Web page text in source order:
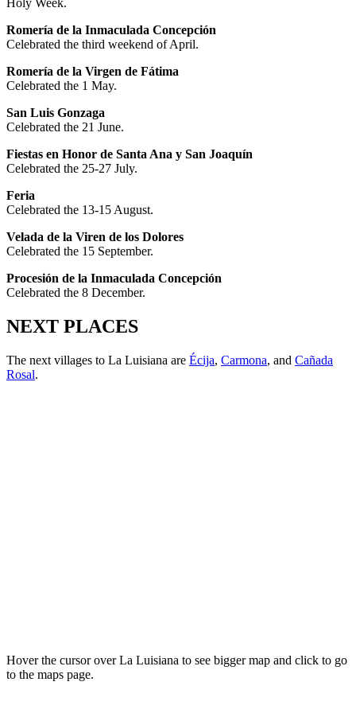
Holy Week.
Romería de la Inmaculada Concepción
Celebrated the third weekend of April.
Romería de la Virgen de Fátima
Celebrated the 1 May.
San Luis Gonzaga
Celebrated the 21 June.
Fiestas en Honor de Santa Ana y San Joaquín
Celebrated the 25-27 July.
Feria
Celebrated the 13-15 August.
Velada de la Viren de los Dolores
Celebrated the 15 September.
Procesión de la Inmaculada Concepción
Celebrated the 8 December.
NEXT PLACES
The next villages to La Luisiana are Écija, Carmona, and Cañada
Rosal.
Hover the cursor over La Luisiana to see bigger map and click to go
to the maps page.